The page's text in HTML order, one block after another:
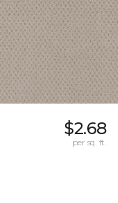
$2.68
per sq. ft.